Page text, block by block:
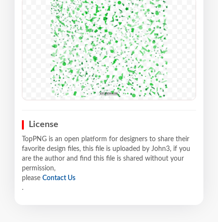
License
TopPNG is an open platform for designers to share their
favorite design files, this file is uploaded by John3, if you
are the author and find this file is shared without your
permission,
please Contact Us
.